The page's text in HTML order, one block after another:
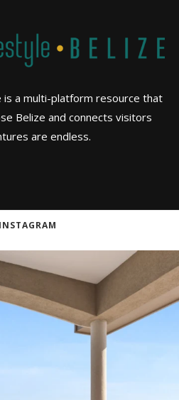
is a multi-platform resource that
Belize and connects visitors
are endless.
INSTAGRAM